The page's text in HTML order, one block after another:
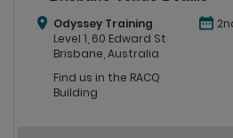
Odyssey Training
Level 1, 60 Edward St
Brisbane, Australia
Find us in the RACQ
Building